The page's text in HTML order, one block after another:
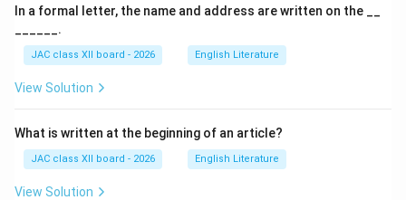
In a formal letter, the name and address are written on the __
______.
JAC class XII board - 2026 English Literature
View Solution
What is written at the beginning of an article?
JAC class XII board - 2026 English Literature
View Solution